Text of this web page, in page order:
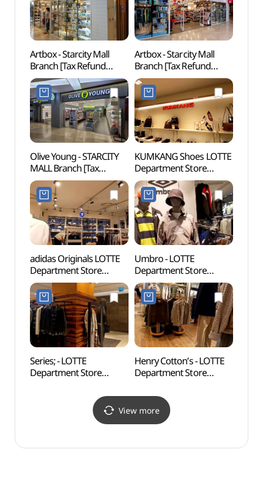
Artbox - Starcity Mall
Branch [Tax Refund
Shop] (아트박스
건대스타시티)
Artbox - Starcity Mall
Branch [Tax Refund
Shop](아트박스
건대스타시티점)
Olive Young - STARCITY
MALL Branch [Tax
Refund Shop](올리브영
스타시티점)
KUMKANG Shoes LOTTE
Department Store
Konkuk Univ. Star City
Branch [Tax Refund
Shop](금강제화
롯데백화점
건대스타시티점)
adidas Originals LOTTE
Department Store
Konkuk Univ. Star City
Branch [Tax Refund
Shop]
(아디다스오리지널스
롯데백화점
건대스타시티점)
Umbro - LOTTE
Department Store
Konkuk Univ. Star City
Branch [Tax Refund
Shop] (엄브로
롯데백화점
건대스타시티점)
Series; - LOTTE
Department Store
Branch [Tax Refund
Henry Cotton’s - LOTTE
Department Store
Branch [Tax Refund
Shop] (헨리코튼
롯데백화점
View more